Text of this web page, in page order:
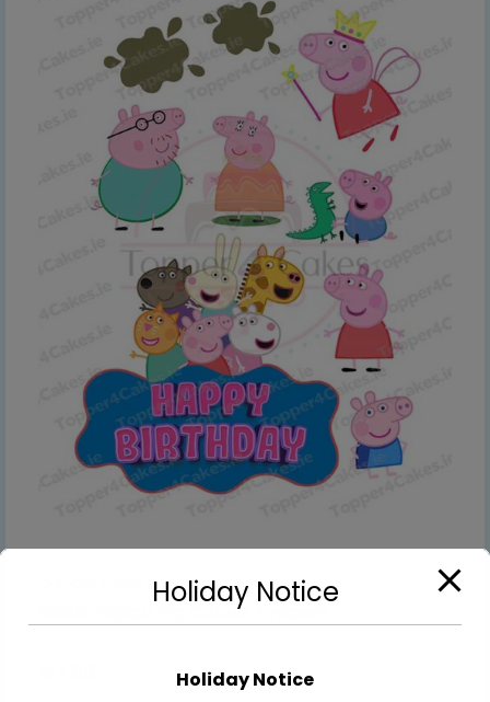
Cut-Out Edible Images
Edible Peppa Pig Cutout Toppers
Holiday Notice
Holiday Notice